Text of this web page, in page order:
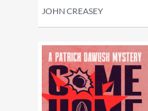
JOHN CREASEY